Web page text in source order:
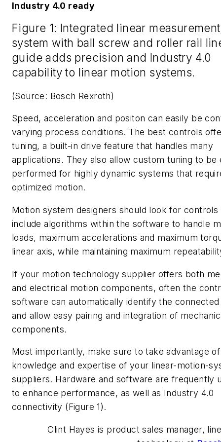
Industry 4.0 ready
Figure 1: Integrated linear
system with ball screw and roller rail
guide adds precision and Industry 4.0
capability to linear motion systems.
(Source: Bosch Rexroth)
Speed, acceleration and positon can easily be
varying process conditions. The best controls
tuning, a built-in drive feature that handles many
applications. They also allow custom tuning to be
performed for highly dynamic systems that
optimized motion.
Motion system designers should look for controls
include algorithms within the software to handle
loads, maximum accelerations and maximum
linear axis, while maintaining maximum
If your motion technology supplier offers both
and electrical motion components, often the
software can automatically identify the
and allow easy pairing and integration of
components.
Most importantly, make sure to take advantage
knowledge and expertise of your linear-motion-
suppliers. Hardware and software are frequently
to enhance performance, as well as Industry 4.0
connectivity (Figure 1).
Clint Hayes is product sales manager,